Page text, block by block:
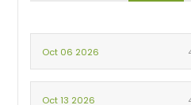
Oct 06 2026
Oct 13 2026